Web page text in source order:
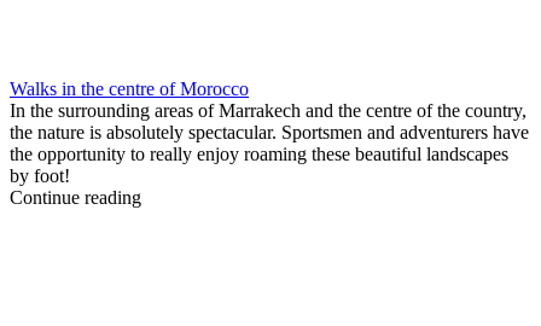
Walks in the centre of Morocco
In the surrounding areas of Marrakech and the centre of the country,
the nature is absolutely spectacular. Sportsmen and adventurers have
the opportunity to really enjoy roaming these beautiful landscapes
by foot!
Continue reading